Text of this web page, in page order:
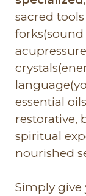
sacred
essential
restorative,
spiritual
nourished
Simply give